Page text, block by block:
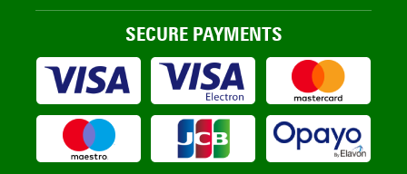
SECURE PAYMENTS